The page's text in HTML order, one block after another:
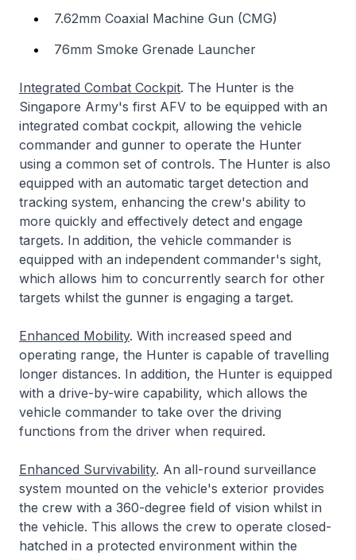
7.62mm Coaxial Machine Gun (CMG)
76mm Smoke Grenade Launcher
Integrated Combat Cockpit. The Hunter is the
Singapore Army's first AFV to be equipped with an
integrated combat cockpit, allowing the vehicle
commander and gunner to operate the Hunter
using a common set of controls. The Hunter is also
equipped with an automatic target detection and
tracking system, enhancing the crew's ability to
more quickly and effectively detect and engage
targets. In addition, the vehicle commander is
equipped with an independent commander's sight,
which allows him to concurrently search for other
targets whilst the gunner is engaging a target.
Enhanced Mobility. With increased speed and
operating range, the Hunter is capable of travelling
longer distances. In addition, the Hunter is equipped
with a drive-by-wire capability, which allows the
vehicle commander to take over the driving
functions from the driver when required.
Enhanced Survivability. An all-round surveillance
system mounted on the vehicle's exterior provides
the crew with a 360-degree field of vision whilst in
the vehicle. This allows the crew to operate closed-
hatched in a protected environment within the